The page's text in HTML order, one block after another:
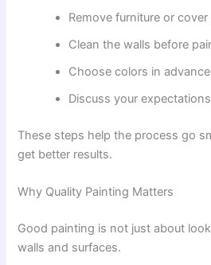
Remove furniture or
Clean the walls before
Choose colors in advance
Discuss your
These steps help the process go
get better results.
Why Quality Painting Matters
Good painting is not just about
walls and surfaces.